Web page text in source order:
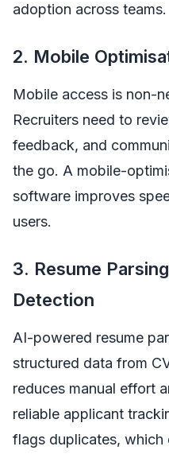
adoption across teams.
2. Mobile
Mobile access is non-
Recruiters need to
feedback, and
the go. A mobile-
software improves
users.
3. Resume
Detection
AI-powered resume
structured data from
reduces manual effort
reliable applicant
flags duplicates, which